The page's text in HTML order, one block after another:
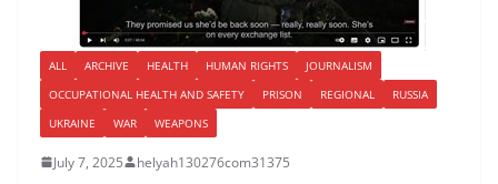
ALL ARCHIVE HEALTH HUMAN RIGHTS
JOURNALISM
OCCUPATIONAL HEALTH AND SAFETY
PRISON REGIONAL
RUSSIA
UKRAINE
WAR WEAPONS
July 7, 2025 helyah130276com31375